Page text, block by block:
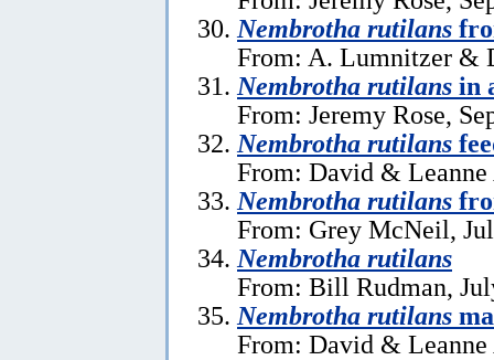
Nembrotha rutilans
From: A. Lumnitzer &
Nembrotha rutilans in
From: Jeremy Rose,
Nembrotha rutilans
From: David & Leanne
Nembrotha rutilans
From: Grey McNeil,
Nembrotha rutilans
From: Bill Rudman,
Nembrotha rutilans
From: David &